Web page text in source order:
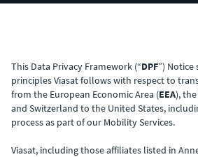
This Data Privacy Framework (“DPF”)
principles Viasat follows with respect to
from the European Economic Area (EEA),
and Switzerland to the United States,
process as part of our Mobility Services.
Viasat, including those affiliates listed in